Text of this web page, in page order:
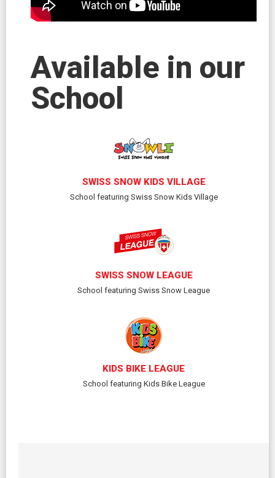
Available in our
School
SWISS SNOW KIDS VILLAGE
School featuring Swiss Snow Kids Village
SWISS SNOW LEAGUE
School featuring Swiss Snow League
KIDS BIKE LEAGUE
School featuring Kids Bike League